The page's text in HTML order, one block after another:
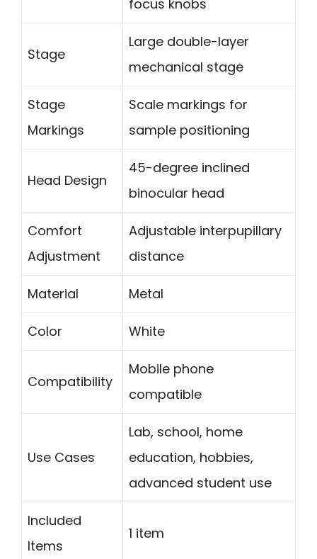
focus knobs
Stage
Large double-layer
mechanical stage
Stage
Markings
Scale markings for
sample positioning
Head Design
45-degree inclined
binocular head
Comfort
Adjustment
Adjustable interpupillary
distance
Material Metal
Color White
Compatibility
Mobile phone
compatible
Use Cases
Lab, school, home
education, hobbies,
advanced student use
Included
Items
1 item